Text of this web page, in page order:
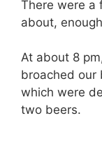
There were a
about,
At about 8
broached our
which were
two beers.